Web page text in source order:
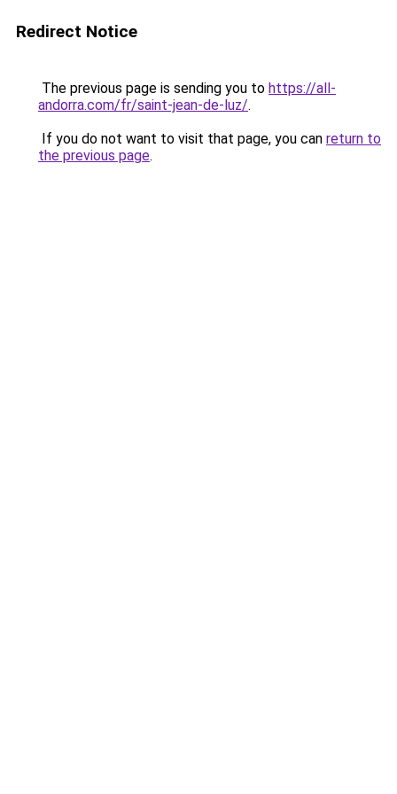
Redirect Notice
The previous page is sending you to https://all-
andorra.com/fr/saint-jean-de-luz/.
If you do not want to visit that page, you can return to
the previous page.